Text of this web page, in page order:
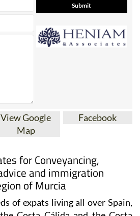
Contact Us by Email
View Google
Map